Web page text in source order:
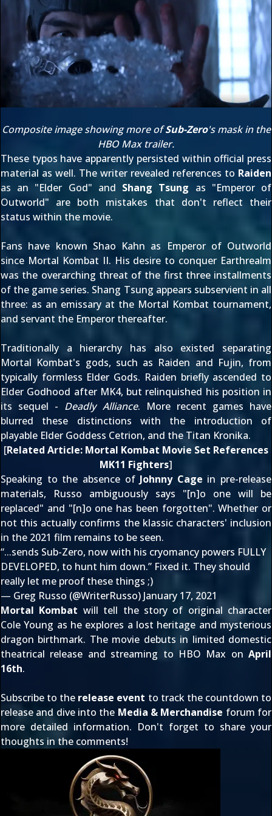
Composite image showing more ofSub-Zero's mask in the
HBO Max trailer.
These typos have apparently persisted within official press
material as well. The writer revealed references to Raiden
as an "Elder God" and Shang Tsung as "Emperor of
Outworld" are both mistakes that don't reflect their
status within the movie.
Fans have known Shao Kahn as Emperor of Outworld
since Mortal Kombat II. His desire to conquer Earthrealm
was the overarching threat of the first three installments
of the game series. Shang Tsung appears subservient in all
three: as an emissary at the Mortal Kombat tournament,
and servant the Emperor thereafter.
Traditionally a hierarchy has also existed separating
Mortal Kombat's gods, such as Raiden and Fujin, from
typically formless Elder Gods. Raiden briefly ascended to
Elder Godhood after MK4, but relinquished his position in
its sequel - Deadly Alliance. More recent games have
blurred these distinctions with the introduction of
playable Elder Goddess Cetrion, and the Titan Kronika.
[Related Article: Mortal Kombat Movie Set References
MK11 Fighters]
Speaking to the absence of Johnny Cage in pre-release
materials, Russo ambiguously says "[n]o one will be
replaced" and "[n]o one has been forgotten". Whether or
not this actually confirms the klassic characters' inclusion
in the 2021 film remains to be seen.
“...sends Sub-Zero, now with his cryomancy powers FULLY
DEVELOPED, to hunt him down.” Fixed it. They should
really let me proof these things ;)
— Greg Russo (@WriterRusso) January 17, 2021
Mortal Kombat will tell the story of original character
Cole Young as he explores a lost heritage and mysterious
dragon birthmark. The movie debuts in limited domestic
theatrical release and streaming to HBO Max on April
16th.
Subscribe to the release event to track the countdown to
release and dive into the Media & Merchandise forum for
more detailed information. Don't forget to share your
thoughts in the comments!